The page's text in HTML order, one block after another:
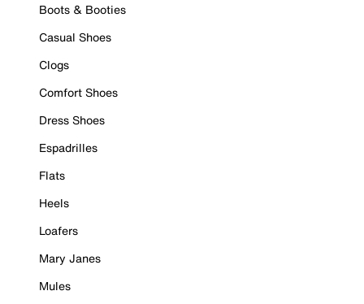
Boots & Booties
Casual Shoes
Clogs
Comfort Shoes
Dress Shoes
Espadrilles
Flats
Heels
Loafers
Mary Janes
Mules